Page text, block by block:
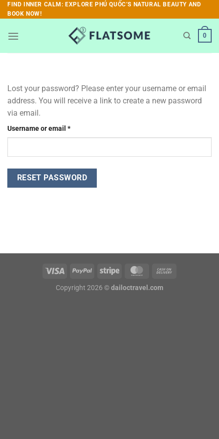
Skip
to
FIND INNER CALM: EXPLORE PHÚ QUỐC’S NATURAL BEAUTY AND
BOOK NOW!
0
Lost your password? Please enter your username or email
address. You will receive a link to create a new password
via email.
Username or email *Required
RESET PASSWORD
Copyright 2026 © dailoctravel.com